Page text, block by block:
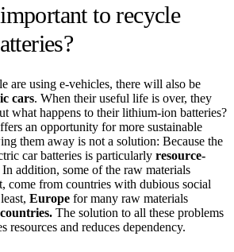
to recycle
are using e-vehicles, there will also be
cars. When their useful life is over, they
what happens to their lithium-ion batteries?
an opportunity for more sustainable
them away is not a solution: Because the
car batteries is particularly resource-
In addition, some of the raw materials
come from countries with dubious social
Europe for many raw materials
The solution to all these problems
resources and reduces dependency.